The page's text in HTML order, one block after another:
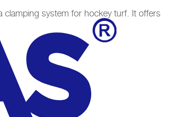
clamping system for hockey turf. It offers